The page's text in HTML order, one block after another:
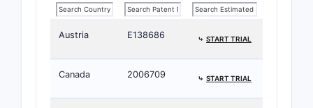
Austria E138686 ⤷ START TRIAL
Canada 2006709 ⤷ START TRIAL